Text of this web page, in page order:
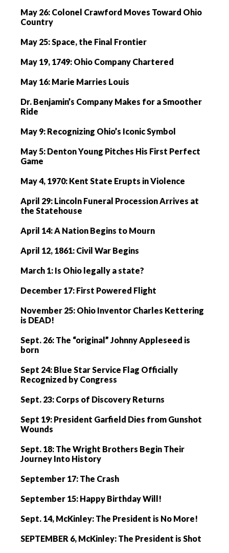
May 26: Colonel Crawford Moves Toward Ohio
Country
May 25: Space, the Final Frontier
May 19, 1749: Ohio Company Chartered
May 16: Marie Marries Louis
Dr. Benjamin’s Company Makes for a Smoother
Ride
May 9: Recognizing Ohio’s Iconic Symbol
May 5: Denton Young Pitches His First Perfect
Game
May 4, 1970: Kent State Erupts in Violence
April 29: Lincoln Funeral Procession Arrives at
the Statehouse
April 14: A Nation Begins to Mourn
April 12, 1861: Civil War Begins
March 1: Is Ohio legally a state?
December 17: First Powered Flight
November 25: Ohio Inventor Charles Kettering
is DEAD!
Sept. 26: The “original” Johnny Appleseed is
born
Sept 24: Blue Star Service Flag Officially
Recognized by Congress
Sept. 23: Corps of Discovery Returns
Sept 19: President Garfield Dies from Gunshot
Wounds
Sept. 18: The Wright Brothers Begin Their
Journey Into History
September 17: The Crash
September 15: Happy Birthday Will!
Sept. 14, McKinley: The President is No More!
SEPTEMBER 6, McKinley: The President is Shot